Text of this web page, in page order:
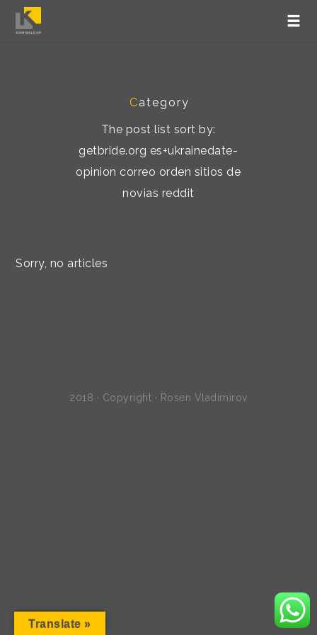
Category
The post list sort by:
getbride.org es+ukrainedate-
opinion correo orden sitios de
novias reddit
Sorry, no articles
2018 · Copyright · Rosen Vladimirov
Translate »